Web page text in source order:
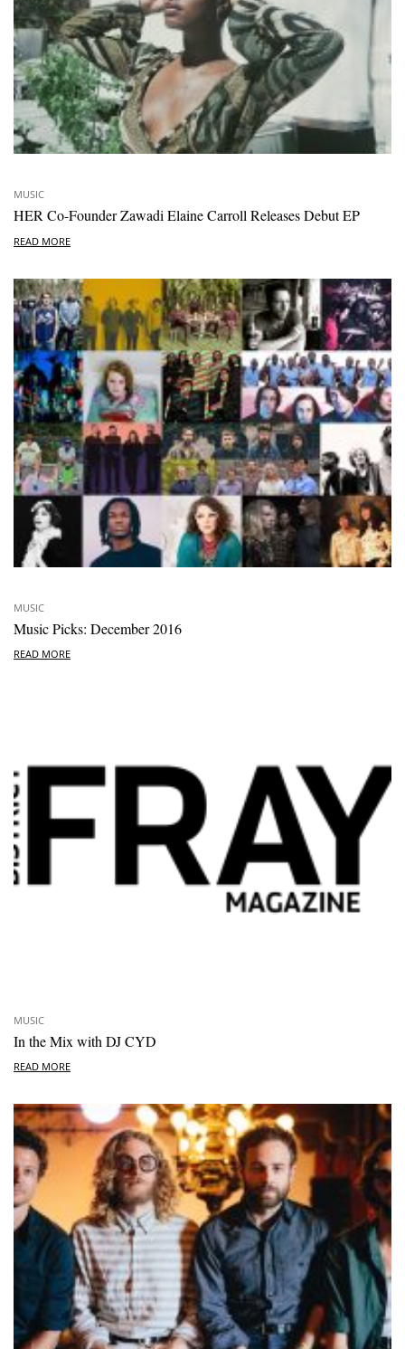
MUSIC
HER Co-Founder Zawadi Elaine Carroll Releases Debut EP
READ MORE
MUSIC
Music Picks: December 2016
READ MORE
MUSIC
In the Mix with DJ CYD
READ MORE